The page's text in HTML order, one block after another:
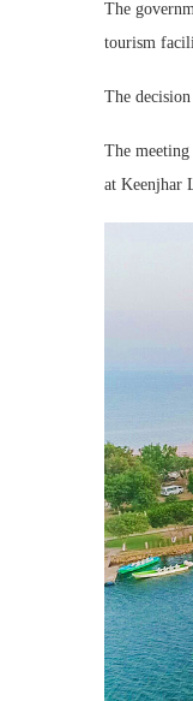
The
tourism
The
The
at Keenjhar